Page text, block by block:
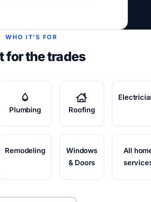
WHO IT'S FOR
for the trades
Plumbing Roofing
Remodeling
Windows
& Doors
All